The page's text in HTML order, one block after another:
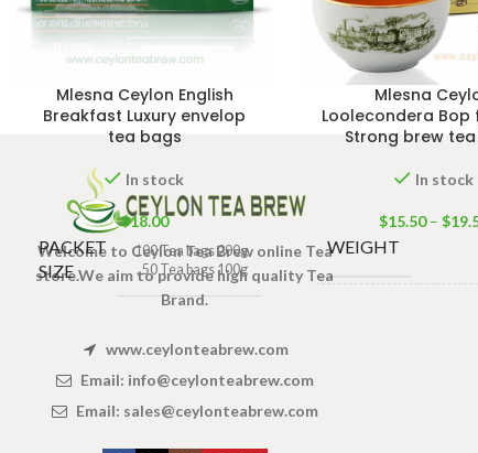
Mlesna Ceylon English
Breakfast Luxury envelop
tea bags
In stock
$18.00
PACKET
SIZE
100 Tea bags 200g
,50 Tea bags 100g
Mlesna
Loolecondera Bop
Strong brew
In stock
$15.50 – $
WEIGHT
50 Tea
Welcome to Ceylon Tea Brew online Tea
store.We aim to provide high quality Tea
Brand.
www.ceylonteabrew.com
Email: info@ceylonteabrew.com
Email: sales@ceylonteabrew.com